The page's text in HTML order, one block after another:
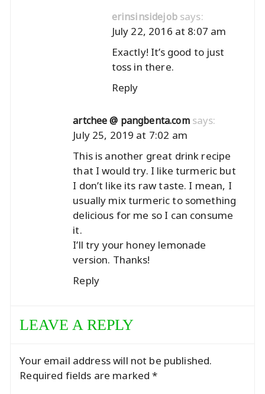
erinsinsidejob says:
July 22, 2016 at 8:07 am
Exactly! It’s good to just
toss in there.
Reply
artchee @ pangbenta.com says:
July 25, 2019 at 7:02 am
This is another great drink recipe
that I would try. I like turmeric but
I don’t like its raw taste. I mean, I
usually mix turmeric to something
delicious for me so I can consume
it.
I’ll try your honey lemonade
version. Thanks!
Reply
LEAVE A REPLY
Your email address will not be published.
Required fields are marked*